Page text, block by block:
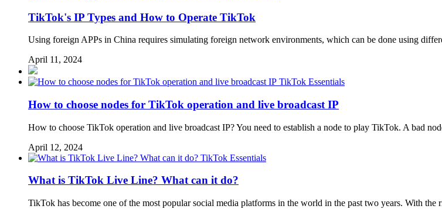
TikTok's IP Types and How to Operate TikTok
Using foreign APPs in China requires simulating foreign network environments, which can be done using
April 11, 2024
TikTok Essentials
How to choose nodes for TikTok operation and live broadcast IP
How to choose TikTok operation and live broadcast IP? You need to establish a node to play TikTok. A bad
April 12, 2024
TikTok Essentials
What is TikTok Live Line? What can it do?
TikTok has become one of the most popular social media platforms in the world in the past two years. With